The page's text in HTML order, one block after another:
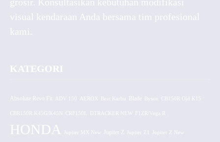
visual kendaraan Anda bersama tim profesional
kami.
KATEGORI
Absolute Revo Fit ADV 150 AEROX CB150R Old K15
CBR150R K45G/K45N CRF150L DTRACKER NEW F1ZR/Vega R
HONDA Jupiter MX New Jupiter Z